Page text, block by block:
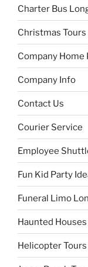
Charter Bus
Christmas Tours
Company Home
Company Info
Contact Us
Courier Service
Employee
Fun Kid Party
Funeral Limo
Haunted Houses
Helicopter Tours